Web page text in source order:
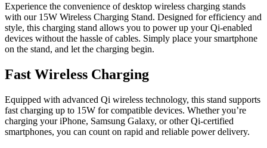
Experience the convenience of desktop wireless charging stands
with our 15W Wireless Charging Stand. Designed for efficiency and
style, this charging stand allows you to power up your Qi-enabled
devices without the hassle of cables. Simply place your smartphone
on the stand, and let the charging begin.
Fast Wireless Charging
Equipped with advanced Qi wireless technology, this stand supports
fast charging up to 15W for compatible devices. Whether you’re
charging your iPhone, Samsung Galaxy, or other Qi-certified
smartphones, you can count on rapid and reliable power delivery.